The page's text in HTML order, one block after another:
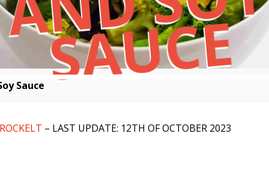
E
Sauce
– LAST UPDATE: 12TH OF OCTOBER 2023